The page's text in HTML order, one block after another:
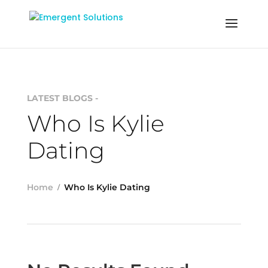
LATEST BLOGS -
Who Is Kylie
Dating
Home Who Is Kylie Dating